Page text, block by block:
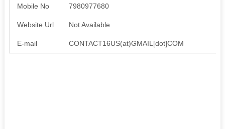
Mobile No 7980977680
Website Url Not Available
E-mail CONTACT16US(at)GMAIL[dot]COM